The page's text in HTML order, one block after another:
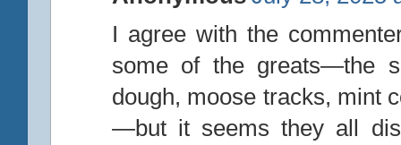
I agree with the
some of the greats—the
dough, moose tracks, mint
—but it seems they all